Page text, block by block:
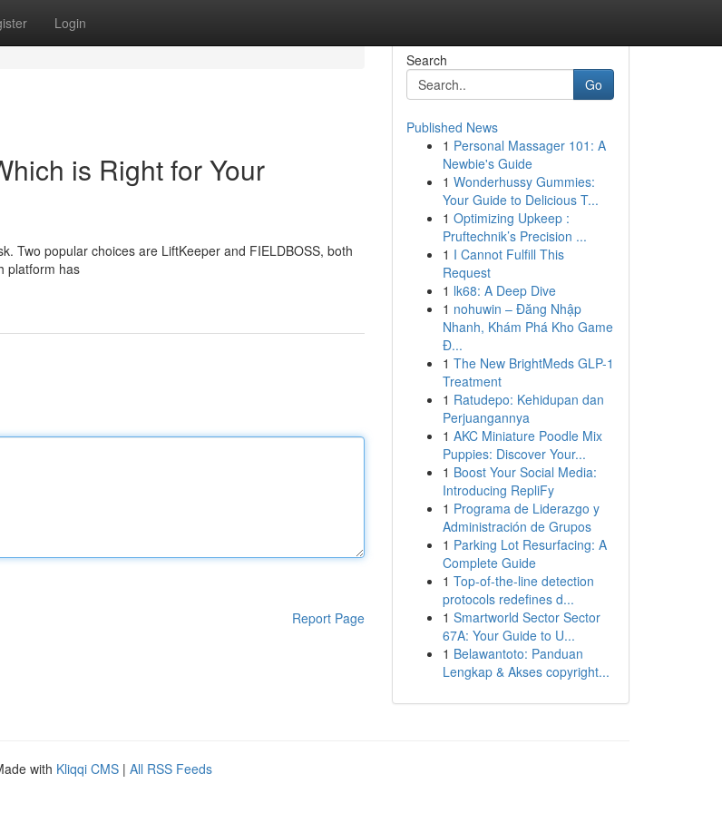
Login
is Right for Your
Two popular choices are LiftKeeper and FIELDBOSS, both
platform has
Report Page
Search
Go
Published News
1 Personal Massager 101: A
Newbie's Guide
1 Wonderhussy Gummies:
Your Guide to Delicious T...
1 Optimizing Upkeep :
Pruftechnik’s Precision ...
1 I Cannot Fulfill This
Request
1 lk68: A Deep Dive
1 nohuwin – Đăng Nhập
Nhanh, Khám Phá Kho Game
Đ...
1 The New BrightMeds GLP-1
Treatment
1 Ratudepo: Kehidupan dan
Perjuangannya
1 AKC Miniature Poodle Mix
Puppies: Discover Your...
1 Boost Your Social Media:
Introducing RepliFy
1 Programa de Liderazgo y
Administración de Grupos
1 Parking Lot Resurfacing: A
Complete Guide
1 Top-of-the-line detection
protocols redefines d...
1 Smartworld Sector Sector
67A: Your Guide to U...
1 Belawantoto: Panduan
Lengkap & Akses copyright...
with Kliqqi CMS | All RSS Feeds